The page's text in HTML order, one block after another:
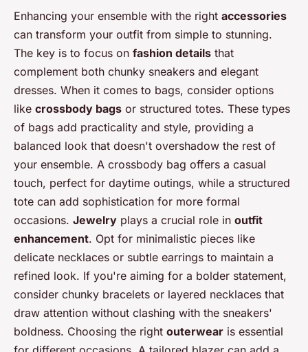
Enhancing your ensemble with the right accessories
can transform your outfit from simple to stunning.
The key is to focus on fashion details that
complement both chunky sneakers and elegant
dresses. When it comes to bags, consider options
like crossbody bags or structured totes. These types
of bags add practicality and style, providing a
balanced look that doesn't overshadow the rest of
your ensemble. A crossbody bag offers a casual
touch, perfect for daytime outings, while a structured
tote can add sophistication for more formal
occasions. Jewelry plays a crucial role in outfit
enhancement. Opt for minimalistic pieces like
delicate necklaces or subtle earrings to maintain a
refined look. If you're aiming for a bolder statement,
consider chunky bracelets or layered necklaces that
draw attention without clashing with the sneakers'
boldness. Choosing the right outerwear is essential